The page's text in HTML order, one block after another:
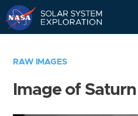
RAW IMAGES
Image of Saturn